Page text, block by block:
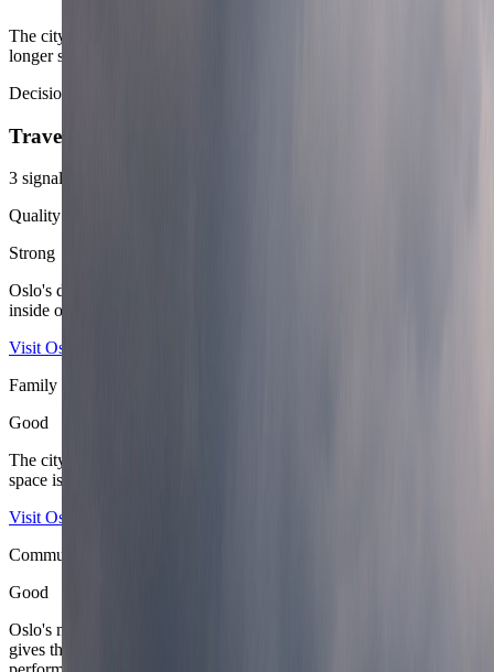
The city carries the kind of medical depth that adds confidence on
longer stays and family routes.
Decision area
TravelWake read
3 signals
Quality of life
Strong
Oslo's daily life feels orderly, breathable, and very easy to recover
inside once the district is matched properly to the stay.
Visit Oslo
Family score
Good
The city suits family travel well because transport is simple, public
space is calm, and the fjord-or-forest reset is always close.
Visit Oslo
Community score
Good
Oslo's mix of government, energy, research, design, and startup life
gives the city real professional texture without turning it into a